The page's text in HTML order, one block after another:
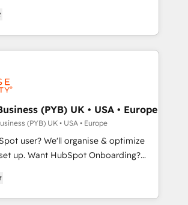
AI visibility coverage
Claude, Perplexity, Gemini and
Impact Award - Platform
HubSpot Impact Award -
marché. Seules survivront les
auront réussi leur transformation. Le
des dirigeants savent que l'IA est
survie. Mais 57% n'ont aucune
ne maîtrisent même pas leurs
le paradoxe français : conscience
l'Entreprise
n'est pas une entreprise qui utilise
organisation qui a réussi la symbiose
humaine et l'intelligence artificielle.
l'humain, mais pour l'augmenter.
D'abord les fondations : des
des processus alignés. Ensuite
(PYB) UK • USA • Europe
(PYB) UK • USA • Europe
user? We'll organise & optimize
Onboarding?
your CRM & automate your business
implementation, reports & workflows,